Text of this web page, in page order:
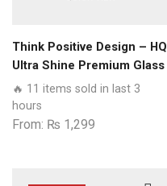
Think Positive Design – HQ
Ultra Shine Premium Glass
Phone Case All Samsung
Models
🔥 11 items sold in last 3
hours
From: ₨ 1,299